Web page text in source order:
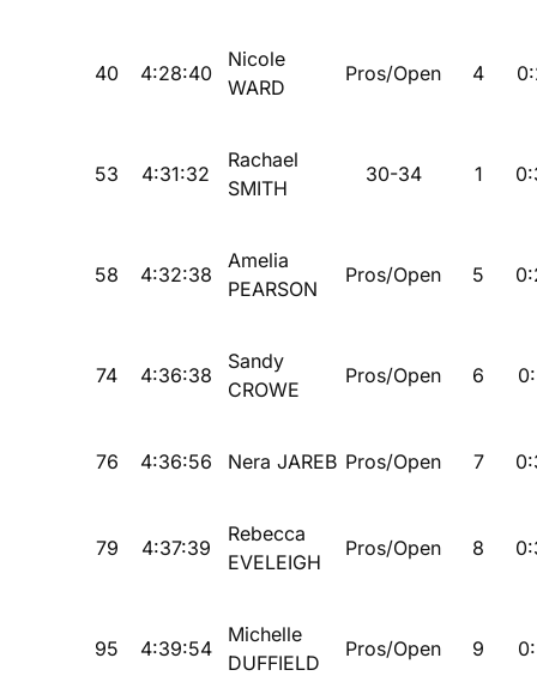
40 4:28:40
Nicole
WARD
Pros/Open 4
53 4:31:32
Rachael
SMITH
30-34 1
58 4:32:38
Amelia
PEARSON
Pros/Open 5
74 4:36:38
Sandy
CROWE
Pros/Open 6
76 4:36:56 Nera JAREB Pros/Open 7
79 4:37:39
Rebecca
EVELEIGH
Pros/Open 8
95 4:39:54
Michelle
DUFFIELD
Pros/Open 9